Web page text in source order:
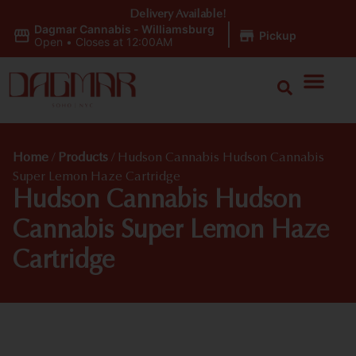
Dagmar Cannabis - Williamsburg
Open • Closes at 12:00AM Pickup
Delivery Available!
Home / Products / Hudson Cannabis Hudson Cannabis
Super Lemon Haze Cartridge
Hudson Cannabis Hudson
Cannabis Super Lemon Haze
Cartridge